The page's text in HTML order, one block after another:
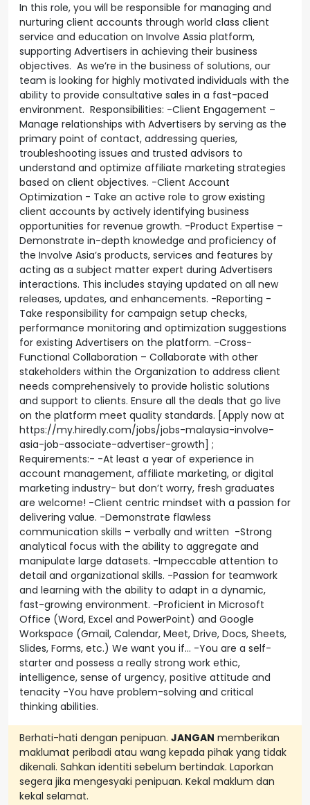
In this role, you will be responsible for managing and
nurturing client accounts through world class client
service and education on Involve Assia platform,
supporting Advertisers in achieving their business
objectives. As we’re in the business of solutions, our
team is looking for highly motivated individuals with the
ability to provide consultative sales in a fast-paced
environment. Responsibilities: -Client Engagement –
Manage relationships with Advertisers by serving as the
primary point of contact, addressing queries,
troubleshooting issues and trusted advisors to
understand and optimize affiliate marketing strategies
based on client objectives. -Client Account
Optimization - Take an active role to grow existing
client accounts by actively identifying business
opportunities for revenue growth. -Product Expertise –
Demonstrate in-depth knowledge and proficiency of
the Involve Asia’s products, services and features by
acting as a subject matter expert during Advertisers
interactions. This includes staying updated on all new
releases, updates, and enhancements. -Reporting -
Take responsibility for campaign setup checks,
performance monitoring and optimization suggestions
for existing Advertisers on the platform. -Cross-
Functional Collaboration – Collaborate with other
stakeholders within the Organization to address client
needs comprehensively to provide holistic solutions
and support to clients. Ensure all the deals that go live
on the platform meet quality standards. [Apply now at
https://my.hiredly.com/jobs/jobs-malaysia-involve-
asia-job-associate-advertiser-growth] ;
Requirements:- -At least a year of experience in
account management, affiliate marketing, or digital
marketing industry- but don’t worry, fresh graduates
are welcome! -Client centric mindset with a passion for
delivering value. -Demonstrate flawless
communication skills – verbally and written -Strong
analytical focus with the ability to aggregate and
manipulate large datasets. -Impeccable attention to
detail and organizational skills. -Passion for teamwork
and learning with the ability to adapt in a dynamic,
fast-growing environment. -Proficient in Microsoft
Office (Word, Excel and PowerPoint) and Google
Workspace (Gmail, Calendar, Meet, Drive, Docs, Sheets,
Slides, Forms, etc.) We want you if… -You are a self-
starter and possess a really strong work ethic,
intelligence, sense of urgency, positive attitude and
tenacity -You have problem-solving and critical
thinking abilities.
Berhati-hati dengan penipuan. JANGAN memberikan
maklumat peribadi atau wang kepada pihak yang tidak
dikenali. Sahkan identiti sebelum bertindak. Laporkan
segera jika mengesyaki penipuan. Kekal maklum dan
kekal selamat.